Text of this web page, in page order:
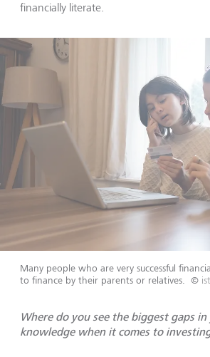
financially literate.
Many people who are very successful
to finance by their parents or relatives.
©
Where do you see the biggest gaps
knowledge when it comes to